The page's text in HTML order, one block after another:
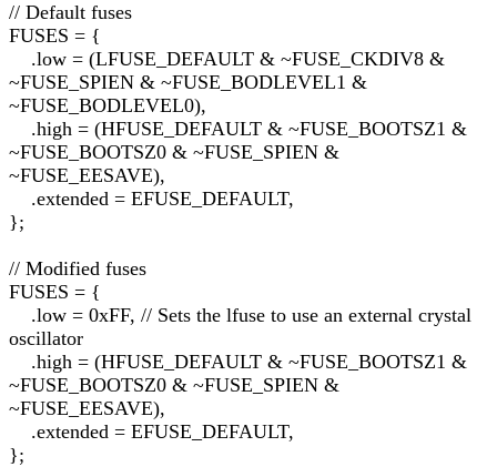
// Default fuses
FUSES = {
.low = (LFUSE_DEFAULT & ~FUSE_CKDIV8 &
~FUSE_SPIEN & ~FUSE_BODLEVEL1 &
~FUSE_BODLEVEL0),
.high = (HFUSE_DEFAULT & ~FUSE_BOOTSZ1 &
~FUSE_BOOTSZ0 & ~FUSE_SPIEN &
~FUSE_EESAVE),
.extended = EFUSE_DEFAULT,
};
// Modified fuses
FUSES = {
.low = 0xFF, // Sets the lfuse to use an external crystal
oscillator
.high = (HFUSE_DEFAULT & ~FUSE_BOOTSZ1 &
~FUSE_BOOTSZ0 & ~FUSE_SPIEN &
~FUSE_EESAVE),
.extended = EFUSE_DEFAULT,
};